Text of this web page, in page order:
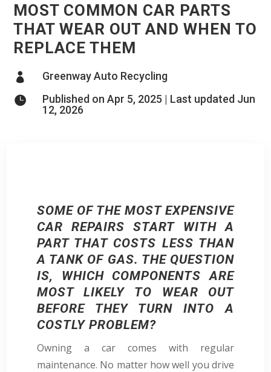
MOST COMMON CAR PARTS
THAT WEAR OUT AND WHEN TO
REPLACE THEM
 Greenway Auto Recycling

Published on Apr 5, 2025 | Last updated Jun
12, 2026
SOME OF THE MOST EXPENSIVE
CAR REPAIRS START WITH A
PART THAT COSTS LESS THAN
A TANK OF GAS. THE QUESTION
IS, WHICH COMPONENTS ARE
MOST LIKELY TO WEAR OUT
BEFORE THEY TURN INTO A
COSTLY PROBLEM?
Owning a car comes with regular
maintenance. No matter how well you drive